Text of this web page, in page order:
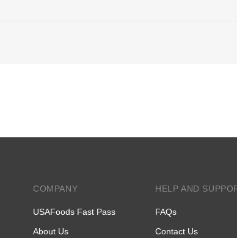
COMPANY
USAFoods Fast Pass
About Us
HELP AND
FAQs
Contact Us